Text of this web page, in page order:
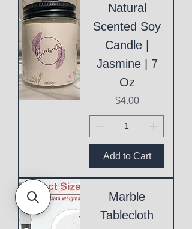
Natural
Scented Soy
Candle |
Jasmine | 7
Oz
Price
$4.00
Add to Cart
Marble
Tablecloth